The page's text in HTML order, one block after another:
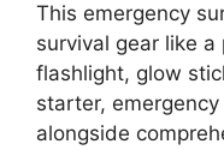
This emergency
survival gear like
flashlight, glow
starter,
alongside